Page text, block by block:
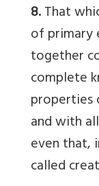
8.That
of primary
together
complete
properties
and with
even that,
called